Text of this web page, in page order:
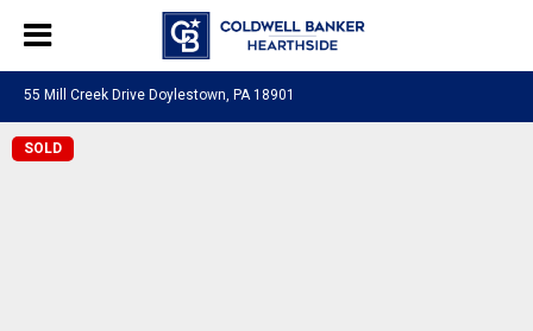
55 Mill Creek Drive Doylestown, PA 18901
SOLD